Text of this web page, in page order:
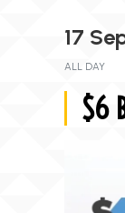
17
ALL DAY
$6